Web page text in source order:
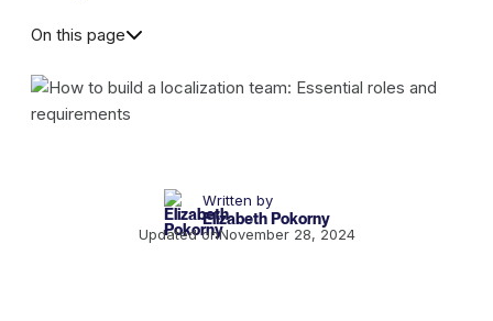
On this page
Written by
Elizabeth Pokorny
Updated onNovember 28, 2024